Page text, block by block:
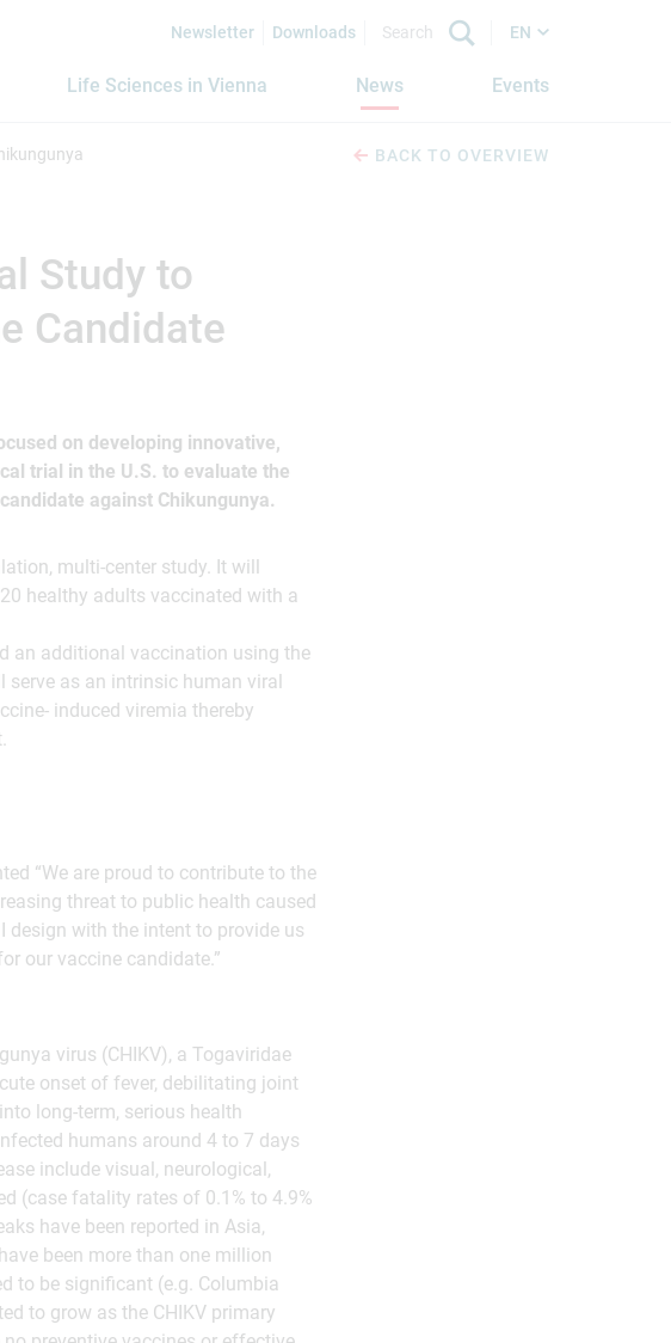
Newsletter Downloads EN
Life Sciences in Vienna News Events
BACK TO OVERVIEW
Study to
Candidate
on developing innovative,
trial in the U.S. to evaluate the
against Chikungunya.
multi-center study. It will
healthy adults vaccinated with a
an additional vaccination using the
as an intrinsic human viral
induced viremia thereby
“We are proud to contribute to the
threat to public health caused
design with the intent to provide us
our vaccine candidate.”
virus (CHIKV), a Togaviridae
onset of fever, debilitating joint
long-term, serious health
humans around 4 to 7 days
include visual, neurological,
(case fatality rates of 0.1% to 4.9%
have been reported in Asia,
been more than one million
to be significant (e.g. Columbia
to grow as the CHIKV primary